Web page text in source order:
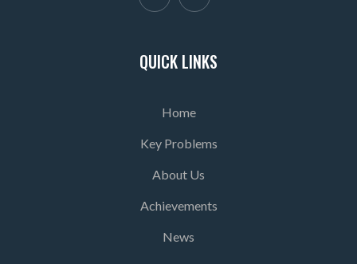
QUICK LINKS
Home
Key Problems
About Us
Achievements
News